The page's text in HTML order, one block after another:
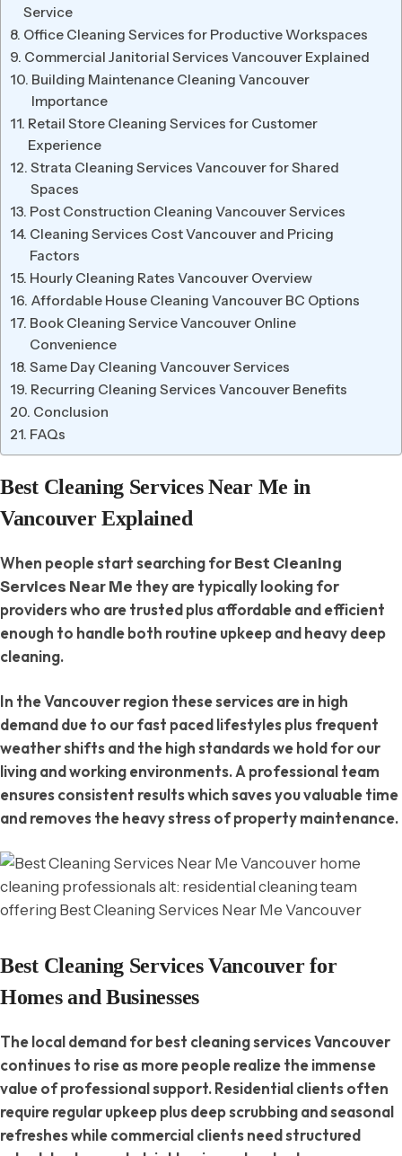
Service
Office Cleaning Services for Productive Workspaces
Commercial Janitorial Services Vancouver Explained
Building Maintenance Cleaning Vancouver
Importance
Retail Store Cleaning Services for Customer
Experience
Strata Cleaning Services Vancouver for Shared
Spaces
Post Construction Cleaning Vancouver Services
Cleaning Services Cost Vancouver and Pricing
Factors
Hourly Cleaning Rates Vancouver Overview
Affordable House Cleaning Vancouver BC Options
Book Cleaning Service Vancouver Online
Convenience
Same Day Cleaning Vancouver Services
Recurring Cleaning Services Vancouver Benefits
Conclusion
FAQs
Best Cleaning Services Near Me in
Vancouver Explained
When people start searching for Best Cleaning
Services Near Me they are typically looking for
providers who are trusted plus affordable and efficient
enough to handle both routine upkeep and heavy deep
cleaning.
In the Vancouver region these services are in high
demand due to our fast paced lifestyles plus frequent
weather shifts and the high standards we hold for our
living and working environments. A professional team
ensures consistent results which saves you valuable time
and removes the heavy stress of property maintenance.
Best Cleaning Services Vancouver for
Homes and Businesses
The local demand for best cleaning services Vancouver
continues to rise as more people realize the immense
value of professional support. Residential clients often
require regular upkeep plus deep scrubbing and seasonal
refreshes while commercial clients need structured